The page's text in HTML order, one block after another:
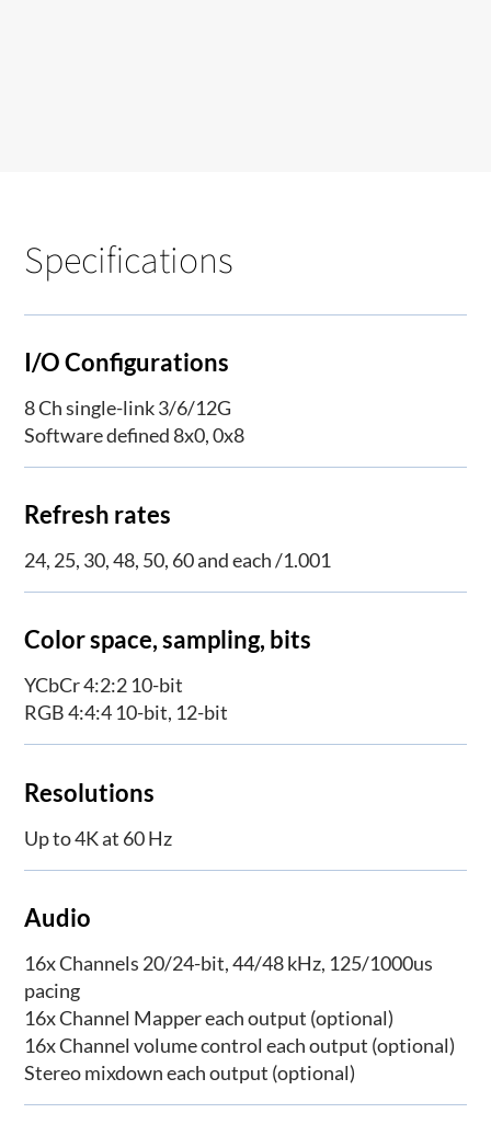
Specifications
I/O Configurations
8 Ch single-link 3/6/12G
Software defined 8x0, 0x8
Refresh rates
24, 25, 30, 48, 50, 60 and each /1.001
Color space, sampling, bits
YCbCr 4:2:2 10-bit
RGB 4:4:4 10-bit, 12-bit
Resolutions
Up to 4K at 60 Hz
Audio
16x Channels 20/24-bit, 44/48 kHz, 125/1000us
pacing
16x Channel Mapper each output (optional)
16x Channel volume control each output (optional)
Stereo mixdown each output (optional)